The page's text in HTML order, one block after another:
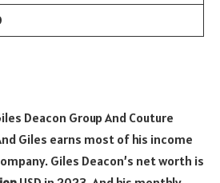
Deacon Group And Couture
Giles earns most of his income
Giles Deacon’s net worth is